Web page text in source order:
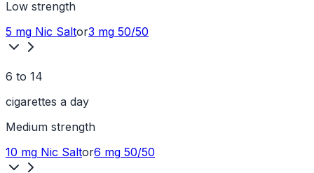
Low strength
5 mg Nic Saltor3 mg 50/50
6 to 14
cigarettes a day
Medium strength
10 mg Nic Saltor6 mg 50/50